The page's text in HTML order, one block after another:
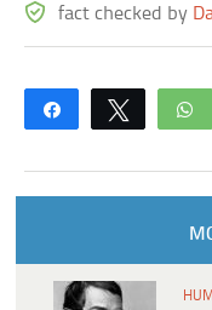
fact checked by
Share Tweet